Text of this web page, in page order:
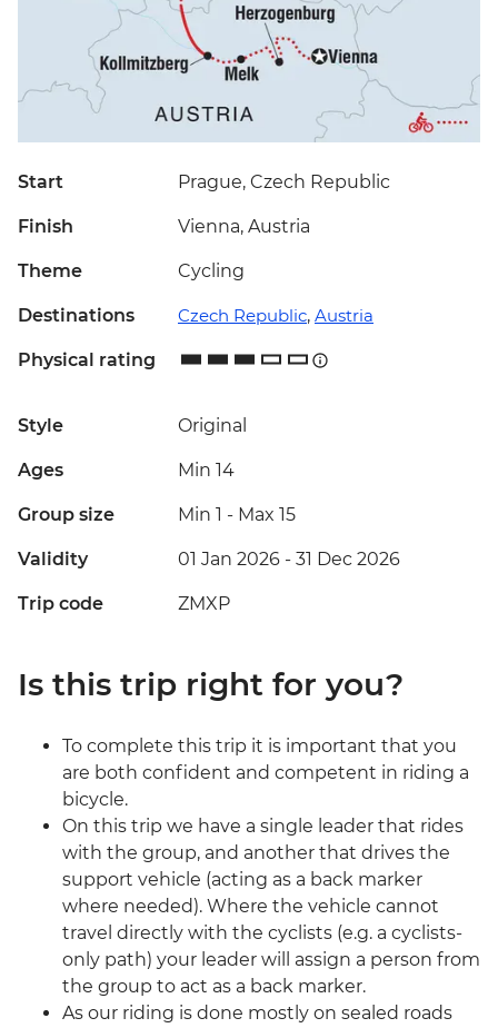
Start Prague, Czech Republic
Finish Vienna, Austria
Theme Cycling
Destinations Czech Republic, Austria
Physical rating
Style Original
Ages Min 14
Group size Min 1 - Max 15
Validity 01 Jan 2026 - 31 Dec 2026
Trip code ZMXP
Is this trip right for you?
To complete this trip it is important that you
are both confident and competent in riding a
bicycle.
On this trip we have a single leader that rides
with the group, and another that drives the
support vehicle (acting as a back marker
where needed). Where the vehicle cannot
travel directly with the cyclists (e.g. a cyclists-
only path) your leader will assign a person from
the group to act as a back marker.
As our riding is done mostly on sealed roads